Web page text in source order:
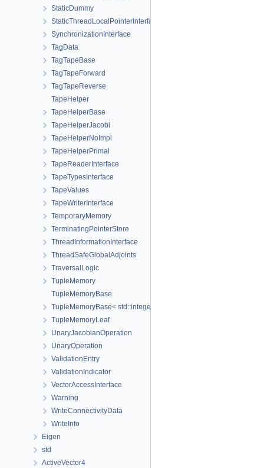
StaticDummy
StaticThreadLocalPointerInterface
SynchronizationInterface
TagData
TagTapeBase
TagTapeForward
TagTapeReverse
TapeHelper
TapeHelperBase
TapeHelperJacobi
TapeHelperNoImpl
TapeHelperPrimal
TapeReaderInterface
TapeTypesInterface
TapeValues
TapeWriterInterface
TemporaryMemory
TerminatingPointerStore
ThreadInformationInterface
ThreadSafeGlobalAdjoints
TraversalLogic
TupleMemory
TupleMemoryBase
TupleMemoryBase< std::integer_sequence< size_t, Ids... >, Ts... >
TupleMemoryLeaf
UnaryJacobianOperation
UnaryOperation
ValidationEntry
ValidationIndicator
VectorAccessInterface
Warning
WriteConnectivityData
WriteInfo
Eigen
std
ActiveVector4